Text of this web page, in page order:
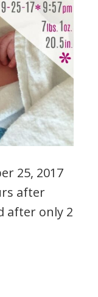
25, 2017
after
after only 2